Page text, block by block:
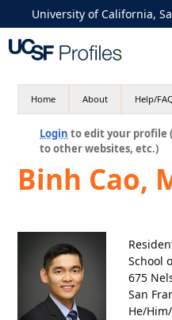
University of California,
Home About Help/
Login to edit your profile
to other websites, etc.)
Binh Cao,
School
675
San
He/